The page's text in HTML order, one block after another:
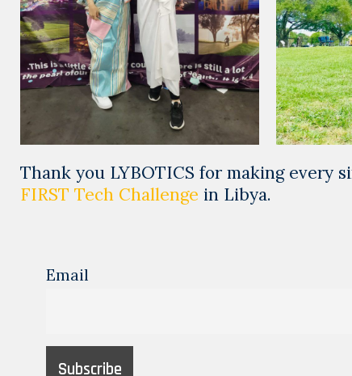
Thank you LYBOTICS for making every
FIRST Tech Challenge in Libya.
Email